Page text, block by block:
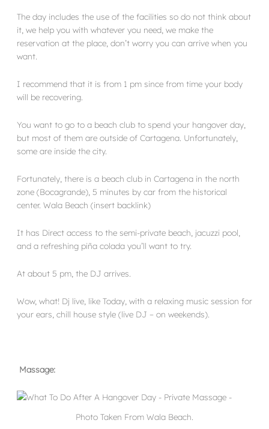
The day includes the use of the facilities so do not think about
it, we help you with whatever you need, we make the
reservation at the place, don’t worry you can arrive when you
want.
I recommend that it is from 1 pm since from time your body
will be recovering.
You want to go to a beach club to spend your hangover day,
but most of them are outside of Cartagena. Unfortunately,
some are inside the city.
Fortunately, there is a beach club in Cartagena in the north
zone (Bocagrande), 5 minutes by car from the historical
center. Wala Beach (insert backlink)
It has Direct access to the semi-private beach, jacuzzi pool,
and a refreshing piña colada you’ll want to try.
At about 5 pm, the DJ arrives.
Wow, what! Dj live, like Today, with a relaxing music session for
your ears, chill house style (live DJ – on weekends).
Massage:
Photo Taken From Wala Beach.